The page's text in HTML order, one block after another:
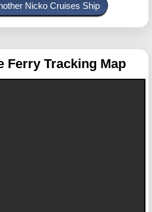
Nicko Cruises Ship
Ferry Tracking Map